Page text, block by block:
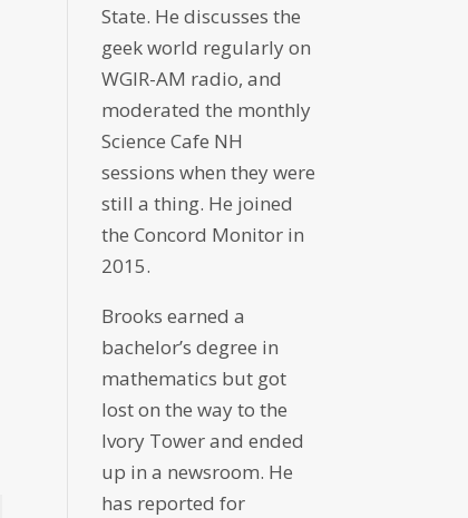
State. He discusses the
geek world regularly on
WGIR-AM radio, and
moderated the monthly
Science Cafe NH
sessions when they were
still a thing. He joined
the Concord Monitor in
2015.
Brooks earned a
bachelor’s degree in
mathematics but got
lost on the way to the
Ivory Tower and ended
up in a newsroom. He
has reported for